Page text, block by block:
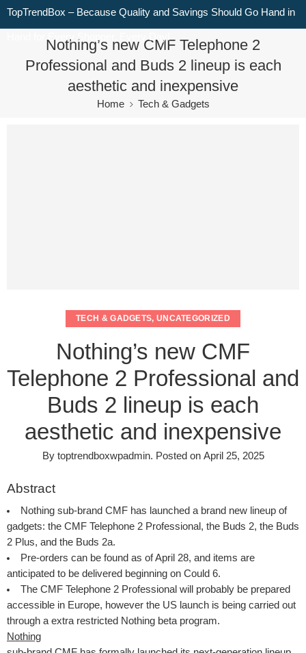
TopTrendBox – Because Quality and Savings Should Go Hand in
Hand for Every Shopper, Every Day!
Nothing’s new CMF Telephone 2
Professional and Buds 2 lineup is each
aesthetic and inexpensive
Home Tech & Gadgets
TECH & GADGETS, UNCATEGORIZED
Nothing’s new CMF
Telephone 2 Professional and
Buds 2 lineup is each
aesthetic and inexpensive
By toptrendboxwpadmin. Posted on April 25, 2025
Abstract
Nothing sub-brand CMF has launched a brand new lineup of
gadgets: the CMF Telephone 2 Professional, the Buds 2, the Buds
2 Plus, and the Buds 2a.
Pre-orders can be found as of April 28, and items are
anticipated to be delivered beginning on Could 6.
The CMF Telephone 2 Professional will probably be prepared
accessible in Europe, however the US launch is being carried out
through a extra restricted Nothing beta program.
Nothing